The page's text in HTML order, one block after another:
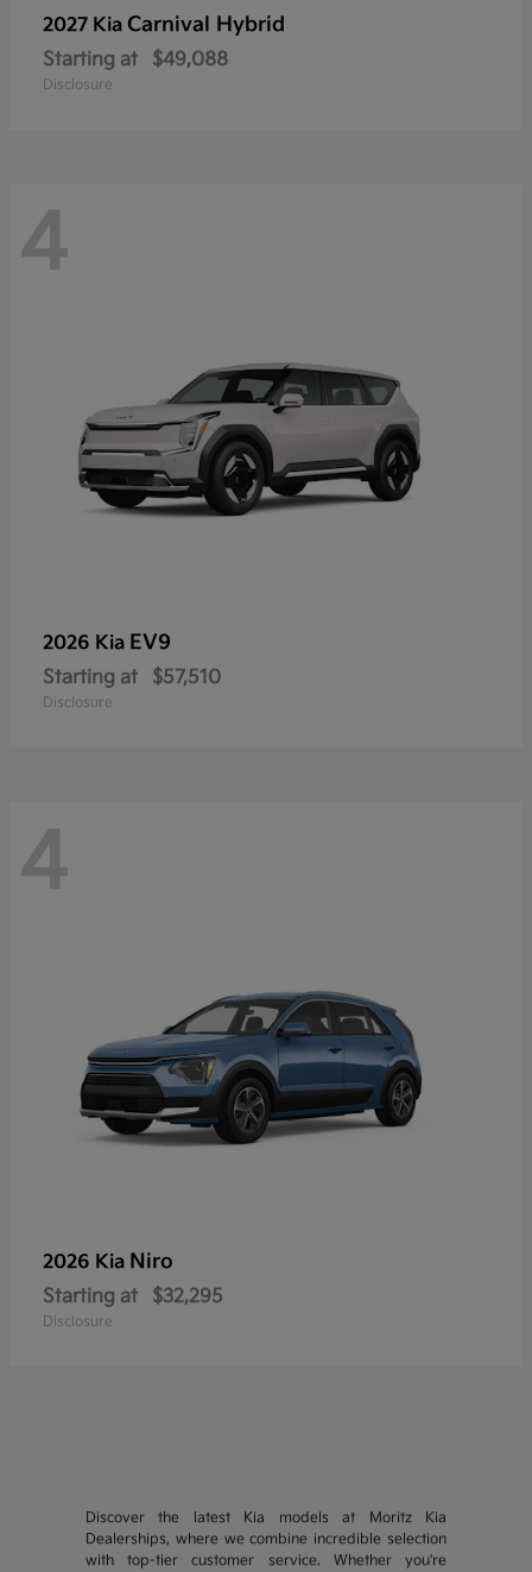
2027 Kia Carnival Hybrid
Starting at $49,088
Disclosure
4
2026 Kia EV9
Starting at $57,510
Disclosure
4
2026 Kia Niro
Starting at $32,295
Disclosure
Discover the latest Kia models at Moritz Kia
Dealerships, where we combine incredible selection
with top-tier customer service. Whether you're